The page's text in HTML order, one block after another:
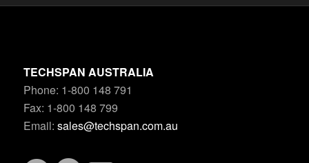
TECHSPAN AUSTRALIA
Phone: 1-800 148 791
Fax: 1-800 148 799
Email: sales@techspan.com.au